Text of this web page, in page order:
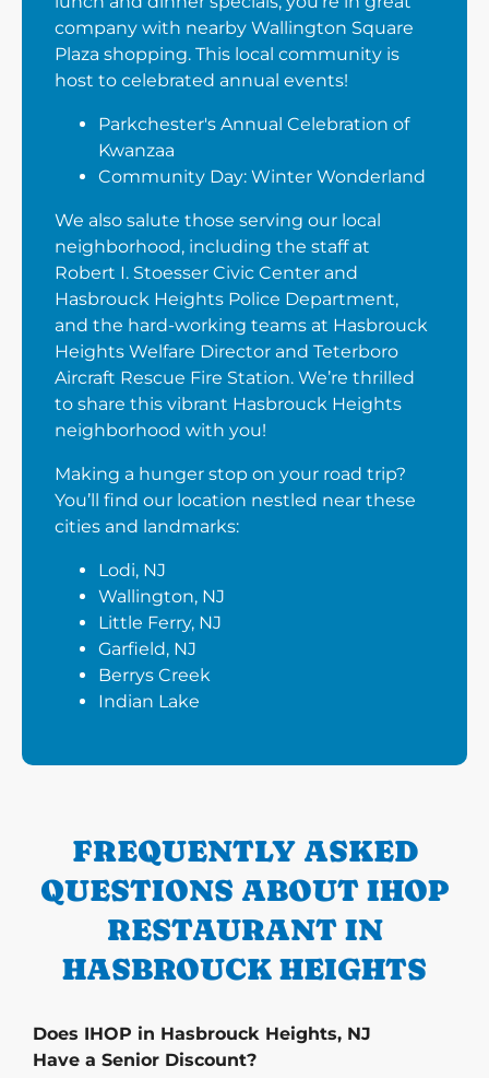
company with nearby Wallington Square
Plaza shopping. This local community is
host to celebrated annual events!
Parkchester's Annual Celebration of
Kwanzaa
Community Day: Winter Wonderland
We also salute those serving our local
neighborhood, including the staff at
Robert I. Stoesser Civic Center and
Hasbrouck Heights Police Department,
and the hard-working teams at Hasbrouck
Heights Welfare Director and Teterboro
Aircraft Rescue Fire Station. We’re thrilled
to share this vibrant Hasbrouck Heights
neighborhood with you!
Making a hunger stop on your road trip?
You’ll find our location nestled near these
cities and landmarks:
Lodi, NJ
Wallington, NJ
Little Ferry, NJ
Garfield, NJ
Berrys Creek
Indian Lake
FREQUENTLY ASKED
QUESTIONS ABOUT IHOP
RESTAURANT IN
HASBROUCK HEIGHTS
Does IHOP in Hasbrouck Heights, NJ
Have a Senior Discount?